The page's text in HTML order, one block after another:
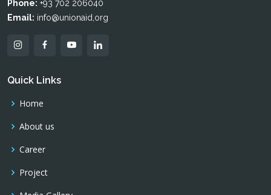
Phone: +93 702 206040
Email: info@unionaid,org
Quick Links
Home
About us
Career
Project